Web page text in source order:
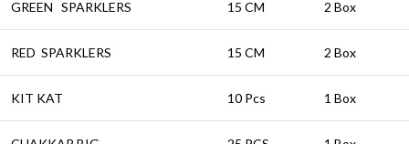
GREEN SPARKLERS 15 CM 2 Box
RED SPARKLERS 15 CM 2 Box
KIT KAT 10 Pcs 1 Box